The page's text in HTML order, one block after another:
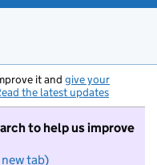
it and give your
the latest updates
to help us improve
tab)